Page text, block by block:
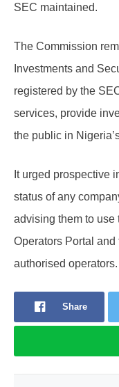
SEC maintained.
The Commission
Investments and
registered by the
services, provide
the public in
It urged prospective
status of any
advising them to use
Operators Portal
authorised operators.
Share